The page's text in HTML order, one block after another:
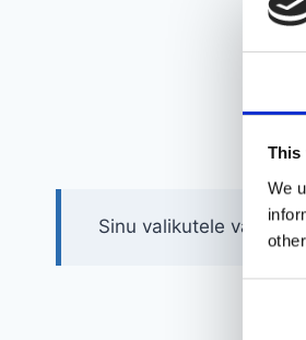
This
We
Sinu valikutele